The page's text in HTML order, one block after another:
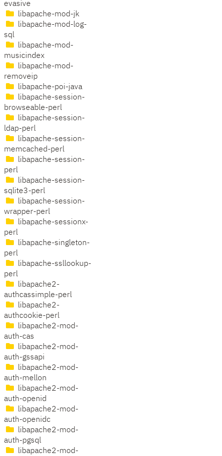
evasive
libapache-mod-jk
libapache-mod-log-
sql
libapache-mod-
musicindex
libapache-mod-
removeip
libapache-poi-java
libapache-session-
browseable-perl
libapache-session-
ldap-perl
libapache-session-
memcached-perl
libapache-session-
perl
libapache-session-
sqlite3-perl
libapache-session-
wrapper-perl
libapache-sessionx-
perl
libapache-singleton-
perl
libapache-ssllookup-
perl
libapache2-
authcassimple-perl
libapache2-
authcookie-perl
libapache2-mod-
auth-cas
libapache2-mod-
auth-gssapi
libapache2-mod-
auth-mellon
libapache2-mod-
auth-openid
libapache2-mod-
auth-openidc
libapache2-mod-
auth-pgsql
libapache2-mod-